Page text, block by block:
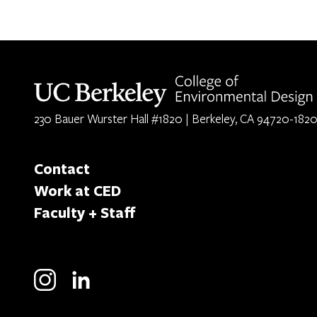
230 Bauer Wurster Hall #1820 | Berkeley, CA 94720-1820
Contact
Work at CED
Faculty + Staff